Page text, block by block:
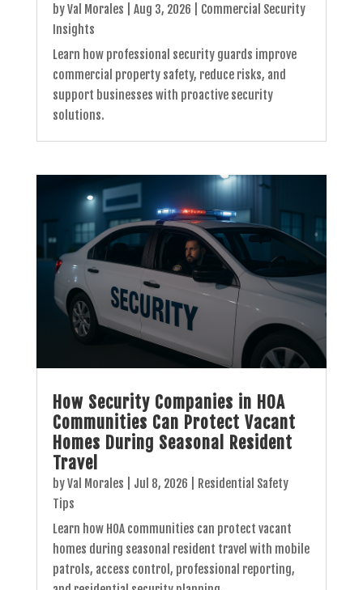
byVal Morales Aug 3, 2026
Commercial Security
Insights
Learn how professional security guards improve
commercial property safety, reduce risks, and
support businesses with proactive security
solutions.
How Security Companies in HOA
Communities Can Protect Vacant
Homes During Seasonal Resident
Travel
byVal Morales Jul 8, 2026
Residential Safety
Tips
Learn how HOA communities can protect vacant
homes during seasonal resident travel with mobile
patrols, access control, professional reporting,